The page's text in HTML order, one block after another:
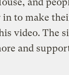
to make
video. The
and